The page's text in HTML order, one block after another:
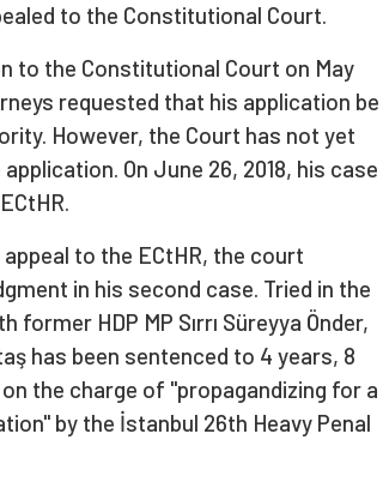
to the Constitutional Court.
to the Constitutional Court on May
requested that his application be
However, the Court has not yet
On June 26, 2018, his case
to the ECtHR, the court
in his second case. Tried in the
former HDP MP Sırrı Süreyya Önder,
has been sentenced to 4 years, 8
the charge of "propagandizing for a
by the İstanbul 26th Heavy Penal